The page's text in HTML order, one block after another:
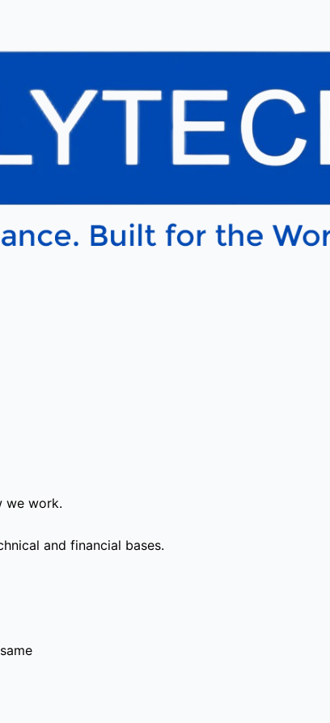
we work.
and financial bases.